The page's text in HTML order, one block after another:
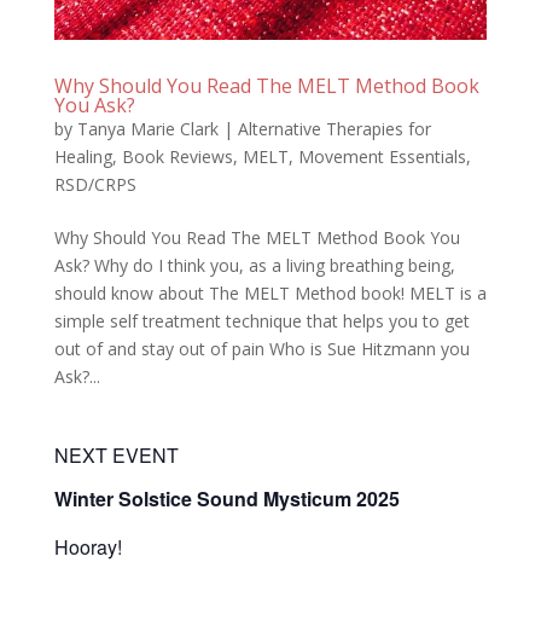
Why Should You Read The MELT Method Book
You Ask?
by Tanya Marie Clark| Alternative Therapies for
Healing, Book Reviews, MELT, Movement Essentials,
RSD/CRPS
Why Should You Read The MELT Method Book You
Ask? Why do I think you, as a living breathing being,
should know about The MELT Method book! MELT is a
simple self treatment technique that helps you to get
out of and stay out of pain Who is Sue Hitzmann you
Ask?...
NEXT EVENT
Winter Solstice Sound Mysticum 2025
Hooray!